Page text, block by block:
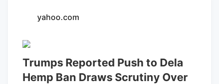
yahoo.com
Trumps Reported Push to Dela
Hemp Ban Draws Scrutiny Over